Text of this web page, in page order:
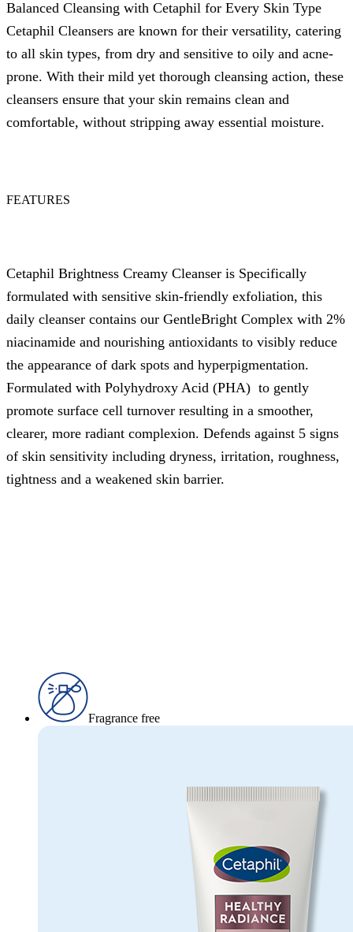
Balanced Cleansing with Cetaphil for Every Skin Type
Cetaphil Cleansers are known for their versatility, catering
to all skin types, from dry and sensitive to oily and acne-
prone. With their mild yet thorough cleansing action, these
cleansers ensure that your skin remains clean and
comfortable, without stripping away essential moisture.
FEATURES
Cetaphil Brightness Creamy Cleanser is Specifically
formulated with sensitive skin-friendly exfoliation, this
daily cleanser contains our GentleBright Complex with 2%
niacinamide and nourishing antioxidants to visibly reduce
the appearance of dark spots and hyperpigmentation.
Formulated with Polyhydroxy Acid (PHA) to gently
promote surface cell turnover resulting in a smoother,
clearer, more radiant complexion. Defends against 5 signs
of skin sensitivity including dryness, irritation, roughness,
tightness and a weakened skin barrier.
Fragrance free